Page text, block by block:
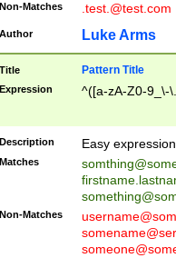
Non-Matches .test.@test.com
Author Luke Arms
Title Pattern Title
Expression ^([a-zA-Z0-9_\-
Description Easy
Matches
Non-Matches